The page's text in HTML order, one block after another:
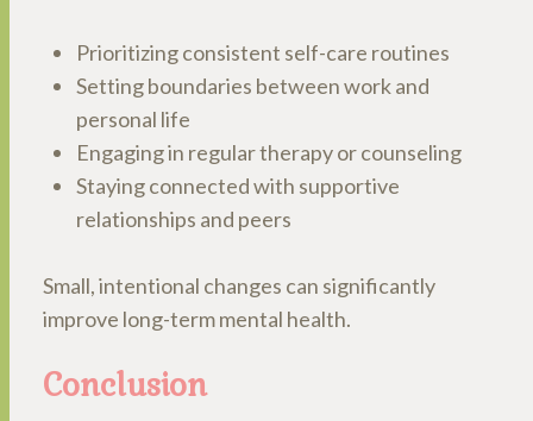
Prioritizing consistent self-care routines
Setting boundaries between work and
personal life
Engaging in regular therapy or counseling
Staying connected with supportive
relationships and peers
Small, intentional changes can significantly
improve long-term mental health.
Conclusion